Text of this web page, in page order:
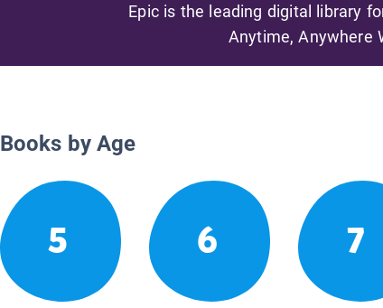
Epic is the leading digital library
Anytime, Anywhere
Books by Age
5 6 7